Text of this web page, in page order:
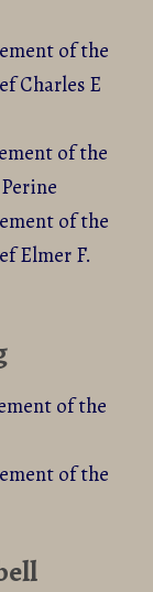
of the
Charles E
of the
of the
Elmer F.
of the
of the